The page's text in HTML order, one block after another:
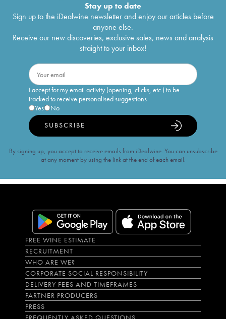
Stay up to date
Sign up to the iDealwine newsletter and enjoy our articles before
anyone else.
Receive our new discoveries, exclusive sales, news and analysis
straight to your inbox!
I accept for my email activity (opening, clicks, etc.) to be
tracked to receive personalised suggestions
Yes
No
SUBSCRIBE
By signing up, you accept to receive emails from iDealwine. You can unsubscribe
at any moment by using the link at the end of each email.
FREE WINE ESTIMATE
RECRUITMENT
WHO ARE WE?
CORPORATE SOCIAL RESPONSIBILITY
DELIVERY FEES AND TIMEFRAMES
PARTNER PRODUCERS
PRESS